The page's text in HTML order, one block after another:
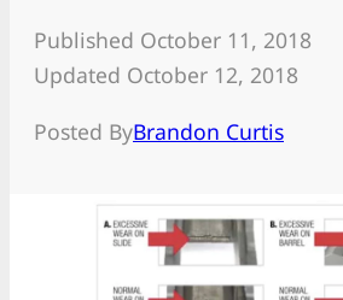
Published October 11, 2018
Updated October 12, 2018
Posted ByBrandon Curtis